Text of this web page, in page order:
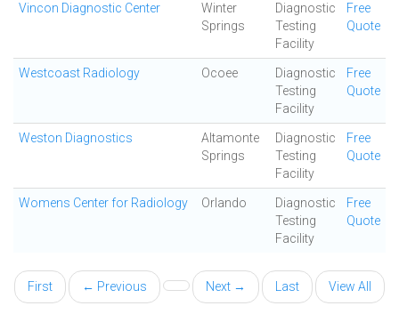
Vincon Diagnostic Center
Winter
Springs
Diagnostic
Testing
Facility
Free
Quote
Westcoast Radiology Ocoee
Diagnostic
Testing
Facility
Free
Quote
Weston Diagnostics
Altamonte
Springs
Diagnostic
Testing
Facility
Free
Quote
Womens Center for Radiology Orlando
Diagnostic
Testing
Facility
Free
Quote
First ← Previous Next → Last View All